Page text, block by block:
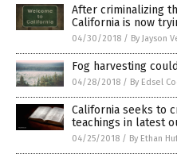
After criminalizing
California is now
04/30/2018 / By Jayson
Fog harvesting
04/28/2018 / By Edsel
California seeks to
teachings in latest
04/25/2018 / By Ethan